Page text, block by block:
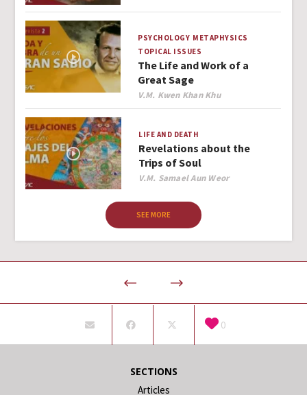
PSYCHOLOGY METAPHYSICS
TOPICAL ISSUES
The Life and Work of a
Great Sage
Author
V.M. Kwen Khan Khu
LIFE AND DEATH
Revelations about the
Trips of Soul
Author
V.M. Samael Aun Weor
SEE MORE
0
SECTIONS
Articles